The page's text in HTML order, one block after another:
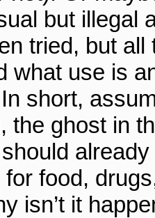
but illegal
tried, but
what use is
short,
the ghost in
food,
isn’t it